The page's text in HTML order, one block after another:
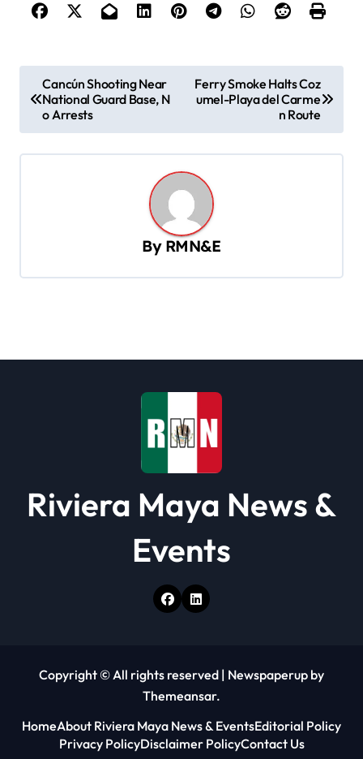
o
s
t
Cancún Shooting Near
National Guard Base, N
o Arrests
Ferry Smoke Halts Coz
umel-Playa del Carme
n Route
By RMN&E
Riviera Maya News &
Events
Copyright © All rights reserved | Newspaperup by
Themeansar.
HomeAbout Riviera Maya News & EventsEditorial Policy
Privacy PolicyDisclaimer PolicyContact Us